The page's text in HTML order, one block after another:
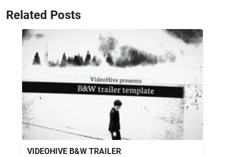
Related Posts
VIDEOHIVE B&W TRAILER